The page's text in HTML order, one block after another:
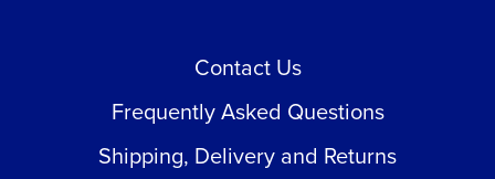
Contact Us
Frequently Asked Questions
Shipping, Delivery and Returns